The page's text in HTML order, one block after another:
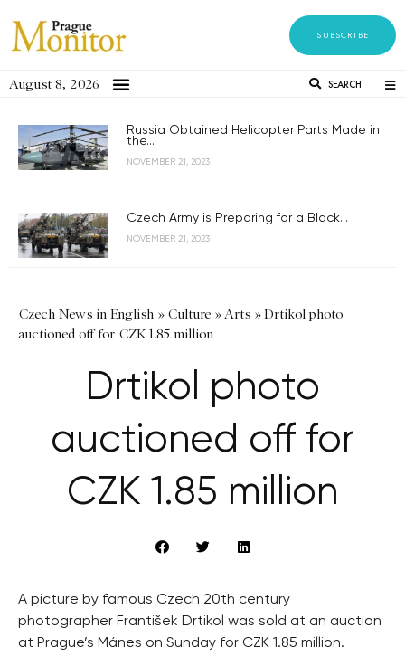
SUBSCRIBE
August 8, 2026 SEARCH
Russia Obtained Helicopter Parts Made in
the...
NOVEMBER 21, 2023
Czech Army is Preparing for a Black...
NOVEMBER 21, 2023
Czech News in English » Culture »Arts »Drtikol photo
auctioned off for CZK 1.85 million
Drtikol photo
auctioned off for
CZK 1.85 million
A picture by famous Czech 20th century
photographer František Drtikol was sold at an auction
at Prague’s Mánes on Sunday for CZK 1.85 million.